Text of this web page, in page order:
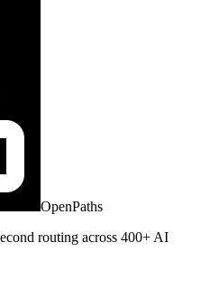
OpenPaths
routing across 400+ AI